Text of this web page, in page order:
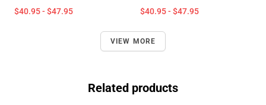
$40.95 - $47.95 $40.95 - $47.95
VIEW MORE
Related products